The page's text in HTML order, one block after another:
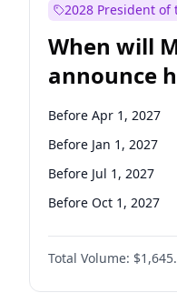
Mark Warner
Patty Murray
Ruben Gallego
Raphael Warnock
Tammy Baldwin
2028 President of
When will
announce
candidacy?
Before Apr 1, 2027
Before Jan 1, 2027
Before Jul 1, 2027
Before Oct 1, 2027
Total Volume: